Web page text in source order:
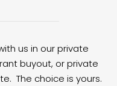
us in our private
buyout, or private
The choice is yours.